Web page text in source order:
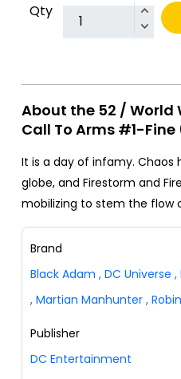
Qty
About the 52 / World
Call To Arms #1-Fine
It is a day of infamy. Chaos
globe, and Firestorm and
mobilizing to stem the flow
Brand
Black Adam , DC Universe ,
, Martian Manhunter , Robin
Publisher
DC Entertainment